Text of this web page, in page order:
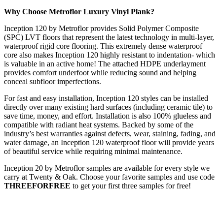
Why Choose Metroflor Luxury Vinyl Plank?
Inception 120 by Metroflor provides Solid Polymer Composite
(SPC) LVT floors that represent the latest technology in multi-layer,
waterproof rigid core flooring. This extremely dense waterproof
core also makes Inception 120 highly resistant to indentation- which
is valuable in an active home! The attached HDPE underlayment
provides comfort underfoot while reducing sound and helping
conceal subfloor imperfections.
For fast and easy installation, Inception 120 styles can be installed
directly over many existing hard surfaces (including ceramic tile) to
save time, money, and effort. Installation is also 100% glueless and
compatible with radiant heat systems. Backed by some of the
industry’s best warranties against defects, wear, staining, fading, and
water damage, an Inception 120 waterproof floor will provide years
of beautiful service while requiring minimal maintenance.
Inception 20 by Metroflor samples are available for every style we
carry at Twenty & Oak. Choose your favorite samples and use code
THREEFORFREE to get your first three samples for free!